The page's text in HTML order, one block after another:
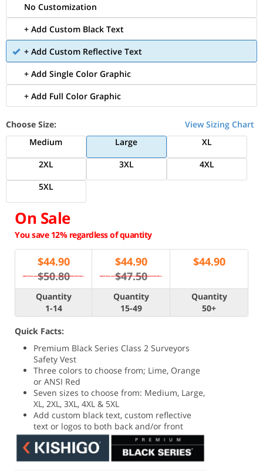
No Customization
+ Add Custom Black Text
+ Add Custom Reflective Text
+ Add Single Color Graphic
+ Add Full Color Graphic
Choose Size:
View Sizing Chart
Medium
Large
XL
2XL
3XL
4XL
5XL
On Sale
You save 12% regardless of quantity
$44.90
$50.80
$44.90
$47.50
$44.90
Quantity
1-14
Quantity
15-49
Quantity
50+
Quick Facts:
Premium Black Series Class 2 Surveyors
Safety Vest
Three colors to choose from; Lime, Orange
or ANSI Red
Seven sizes to choose from: Medium, Large,
XL, 2XL, 3XL, 4XL & 5XL
Add custom black text, custom reflective
text or logos to both back and/or front